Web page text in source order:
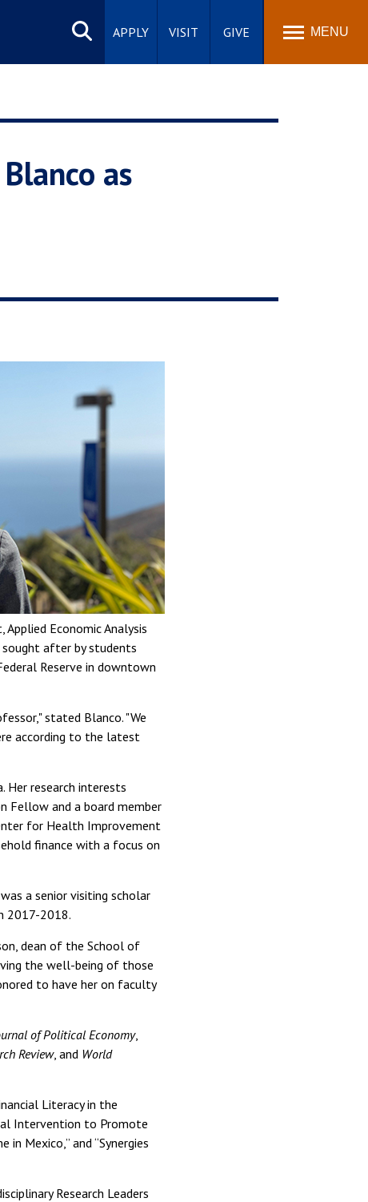
Search
site
APPLY VISIT GIVE MENU
as
Economic Analysis
sought after by students
Reserve in downtown
stated Blanco. "We
according to the latest
Her research interests
Fellow and a board member
for Health Improvement
finance with a focus on
a senior visiting scholar
2017-2018.
dean of the School of
the well-being of those
to have her on faculty
of Political Economy,
Review, and World
Literacy in the
Intervention to Promote
Mexico,” and “Synergies
Research Leaders